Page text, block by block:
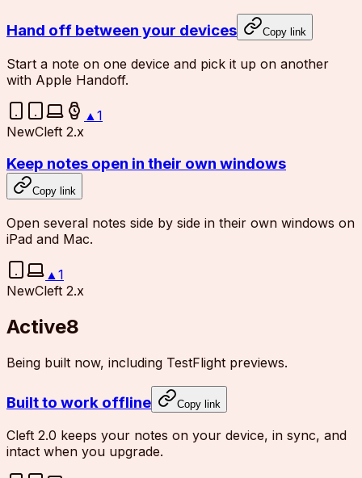
Hand off between your devices Copy link
Start a note on one device and pick it up on another
with Apple Handoff.
▲ 1
NewCleft 2.x
Keep notes open in their own windows
Copy link
Open several notes side by side in their own windows on
iPad and Mac.
▲1
NewCleft 2.x
Active8
Being built now, including TestFlight previews.
Built to work offline Copy link
Cleft 2.0 keeps your notes on your device, in sync, and
intact when you upgrade.